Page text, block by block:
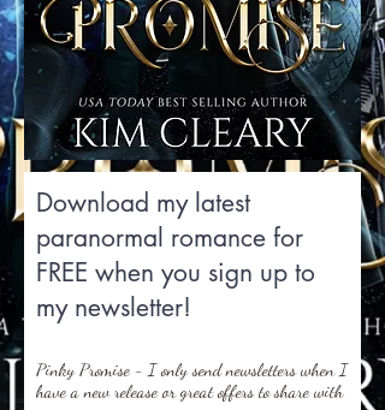
Download my latest
paranormal romance for
FREE when you sign up to
my newsletter!
Pinky Promise - I only send newsletters when I
have a new release or great offers to share with